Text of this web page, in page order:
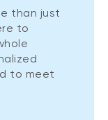
than just
to
to meet